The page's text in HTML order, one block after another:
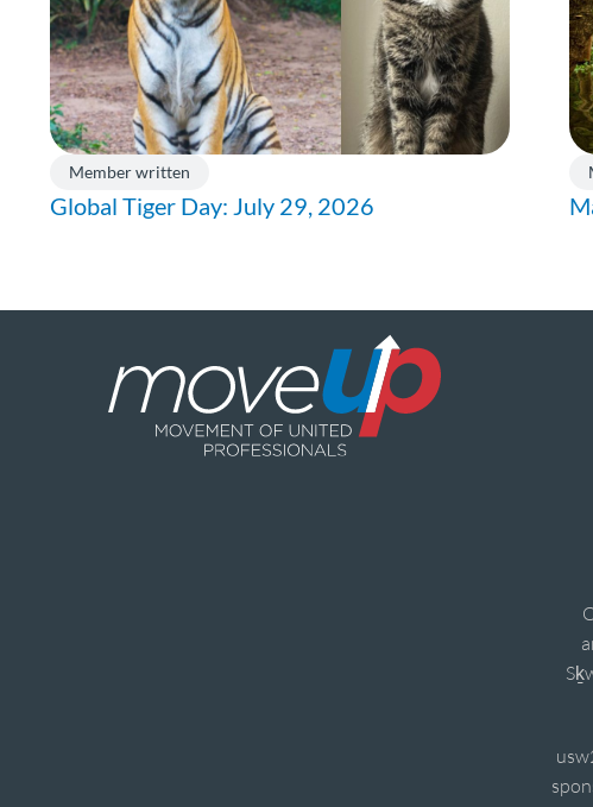
Member written
Global Tiger Day: July 29, 2026